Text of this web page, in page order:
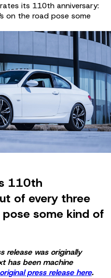
its 110th anniversary:
on the road pose some
110th
of every three
some kind of
release was originally
has been machine
press release here.